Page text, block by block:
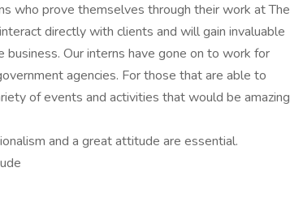
who prove themselves through their work at The
directly with clients and will gain invaluable
Our interns have gone on to work for
agencies. For those that are able to
of events and activities that would be amazing
and a great attitude are essential.